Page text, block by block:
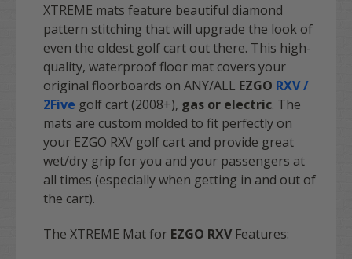
XTREME mats feature beautiful diamond
pattern stitching that will upgrade the look of
even the oldest golf cart out there. This high-
quality, waterproof floor mat covers your
original floorboards on ANY/ALL EZGO RXV /
2Five golf cart (2008+), gas or electric. The
mats are custom molded to fit perfectly on
your EZGO RXV golf cart and provide great
wet/dry grip for you and your passengers at
all times (especially when getting in and out of
the cart).
The XTREME Mat for EZGO RXV Features: